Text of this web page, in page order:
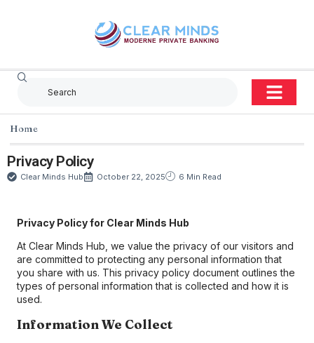
Home
Privacy Policy
Clear Minds Hub October 22, 2025 6 Min Read
Privacy Policy for Clear Minds Hub
At Clear Minds Hub, we value the privacy of our visitors and
are committed to protecting any personal information that
you share with us. This privacy policy document outlines the
types of personal information that is collected and how it is
used.
Information We Collect